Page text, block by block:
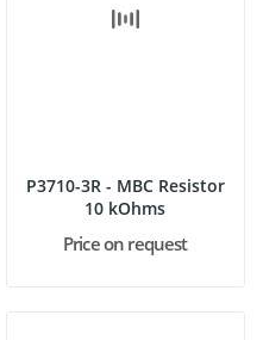
P3710-3R - MBC Resistor
10 kOhms
Price on request